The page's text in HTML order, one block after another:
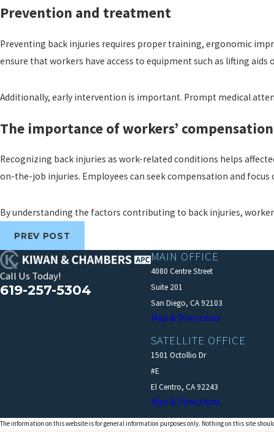
Prevention and treatment
Preventing back injuries requires proper training, ergonomic
ensure that workers have access to equipment such as lifting
Additionally, early intervention is important. Prompt medical
The importance of workers’ compensation
Recognizing back injuries as work-related conditions helps
on-the-job injuries. Employees can seek compensation and focus
By understanding the factors contributing to back injuries,
PREV POST
Call Us Today!
619-257-5304
SATELLITE OFFICE
1501 Octollio Dr
#E
El Centro, CA 92243
Map & Directions
MAIN OFFICE
4080 Centre Street
Suite 201
San Diego, CA 92103
Map & Directions
The information on this website is for general information purposes only. Nothing on this site